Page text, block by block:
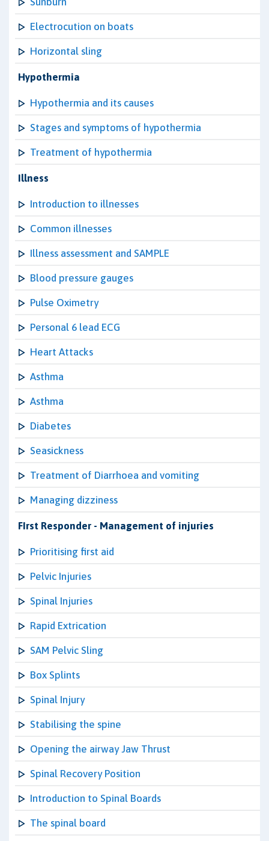
Electrocution on boats
Horizontal sling
Hypothermia
Hypothermia and its causes
Stages and symptoms of hypothermia
Treatment of hypothermia
Illness
Introduction to illnesses
Common illnesses
Illness assessment and SAMPLE
Blood pressure gauges
Pulse Oximetry
Personal 6 lead ECG
Heart Attacks
Asthma
Asthma
Diabetes
Seasickness
Treatment of Diarrhoea and vomiting
Managing dizziness
FIrst Responder - Management of injuries
Prioritising first aid
Pelvic Injuries
Spinal Injuries
Rapid Extrication
SAM Pelvic Sling
Box Splints
Spinal Injury
Stabilising the spine
Opening the airway Jaw Thrust
Spinal Recovery Position
Introduction to Spinal Boards
The spinal board